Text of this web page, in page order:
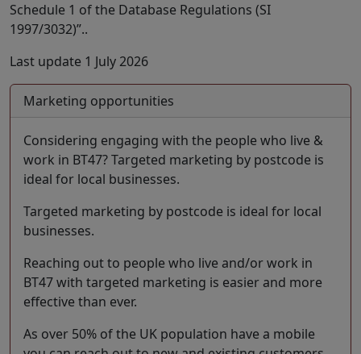
Schedule 1 of the Database Regulations (SI
1997/3032)”..
Last update 1 July 2026
Marketing opportunities
Considering engaging with the people who live &
work in BT47? Targeted marketing by postcode is
ideal for local businesses.
Targeted marketing by postcode is ideal for local
businesses.
Reaching out to people who live and/or work in
BT47 with targeted marketing is easier and more
effective than ever.
As over 50% of the UK population have a mobile